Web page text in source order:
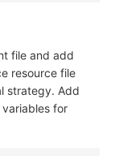
file and add
resource file
strategy. Add
variables for